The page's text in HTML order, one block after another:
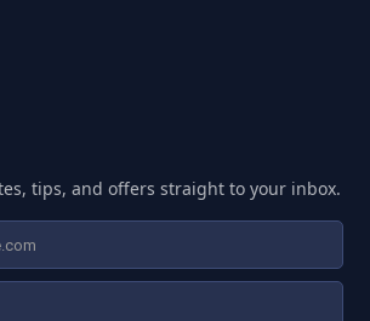
tips, and offers straight to your inbox.